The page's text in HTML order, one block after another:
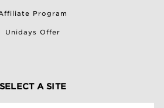
Program
Unidays Offer
SELECT A SITE